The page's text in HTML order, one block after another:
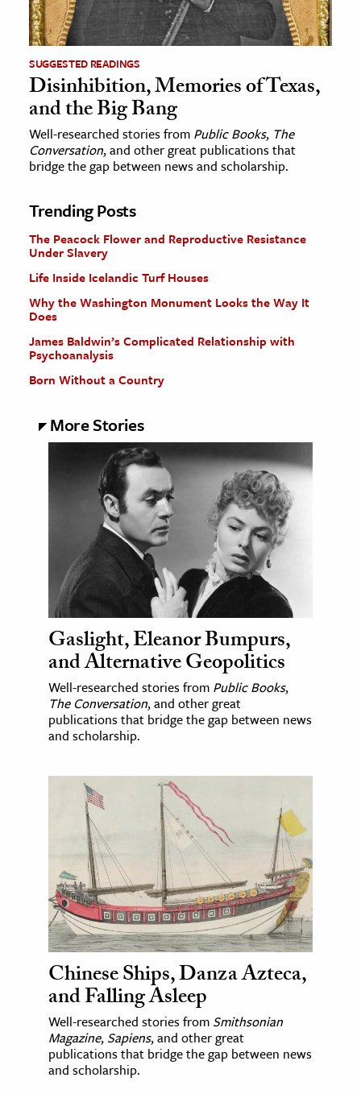
SUGGESTED READINGS
Disinhibition, Memories of Texas,
and the Big Bang
Well-researched stories from Public Books, The
Conversation, and other great publications that
bridge the gap between news and scholarship.
Trending Posts
The Peacock Flower and Reproductive Resistance
Under Slavery
Life Inside Icelandic Turf Houses
Why the Washington Monument Looks the Way It
Does
James Baldwin’s Complicated Relationship with
Psychoanalysis
Born Without a Country
More Stories
Gaslight, Eleanor Bumpurs,
and Alternative Geopolitics
Well-researched stories from Public Books,
The Conversation, and other great
publications that bridge the gap between news
and scholarship.
Chinese Ships, Danza Azteca,
and Falling Asleep
Well-researched stories from Smithsonian
Magazine, Sapiens, and other great
publications that bridge the gap between news
and scholarship.